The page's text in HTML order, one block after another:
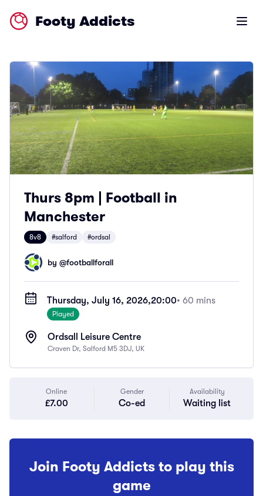
Footy Addicts Open
Thurs 8pm | Football in
Manchester
8v8 #salford #ordsal
by @footballforall
Thursday, July 16, 2026,20:00• 60 mins
Played
Ordsall Leisure Centre
Craven Dr, Salford M5 3DJ, UK
Online
£7.00
Gender
Co-ed
Availability
Waiting list
Join Footy Addicts to play this
game